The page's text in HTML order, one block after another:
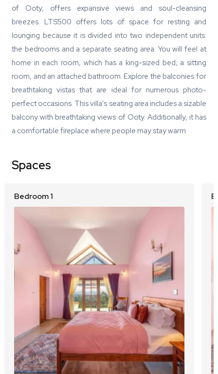
of Ooty, offers expansive views and soul-cleansing
breezes. LTS500 offers lots of space for resting and
lounging because it is divided into two independent units:
the bedrooms and a separate seating area. You will feel at
home in each room, which has a king-sized bed, a sitting
room, and an attached bathroom. Explore the balconies for
breathtaking vistas that are ideal for numerous photo-
perfect occasions. This villa's seating area includes a sizable
balcony with breathtaking views of Ooty. Additionally, it has
a comfortable fireplace where people may stay warm.
Spaces
Bedroom 1